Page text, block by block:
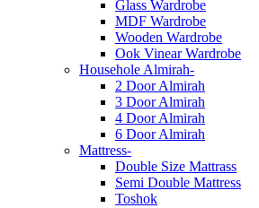
Glass Wardrobe
MDF Wardrobe
Wooden Wardrobe
Ook Vinear Wardrobe
Househole Almirah-
2 Door Almirah
3 Door Almirah
4 Door Almirah
6 Door Almirah
Mattress-
Double Size Mattrass
Semi Double Mattress
Toshok